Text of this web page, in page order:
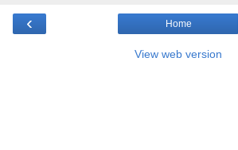
‹ Home
View web version